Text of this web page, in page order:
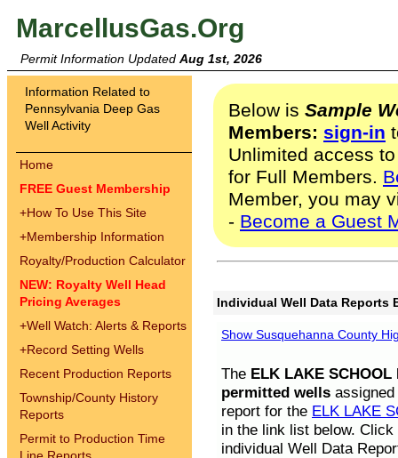
MarcellusGas.Org
Permit Information Updated Aug 1st, 2026
Information Related to
Pennsylvania Deep Gas
Well Activity
Home
FREE Guest Membership
+How To Use This Site
+Membership Information
Royalty/Production Calculator
NEW: Royalty Well Head
Pricing Averages
+Well Watch: Alerts & Reports
+Record Setting Wells
Recent Production Reports
Township/County History
Reports
Permit to Production Time
Below is Sample
Members: sign-in
Unlimited access
for Full Members.
Member, you may
- Become a Guest
Individual Well Data Reports
Show Susquehanna County
The ELK LAKE SCHOOL
permitted wells
report for the ELK LAKE
in the link list below.
individual Well Data